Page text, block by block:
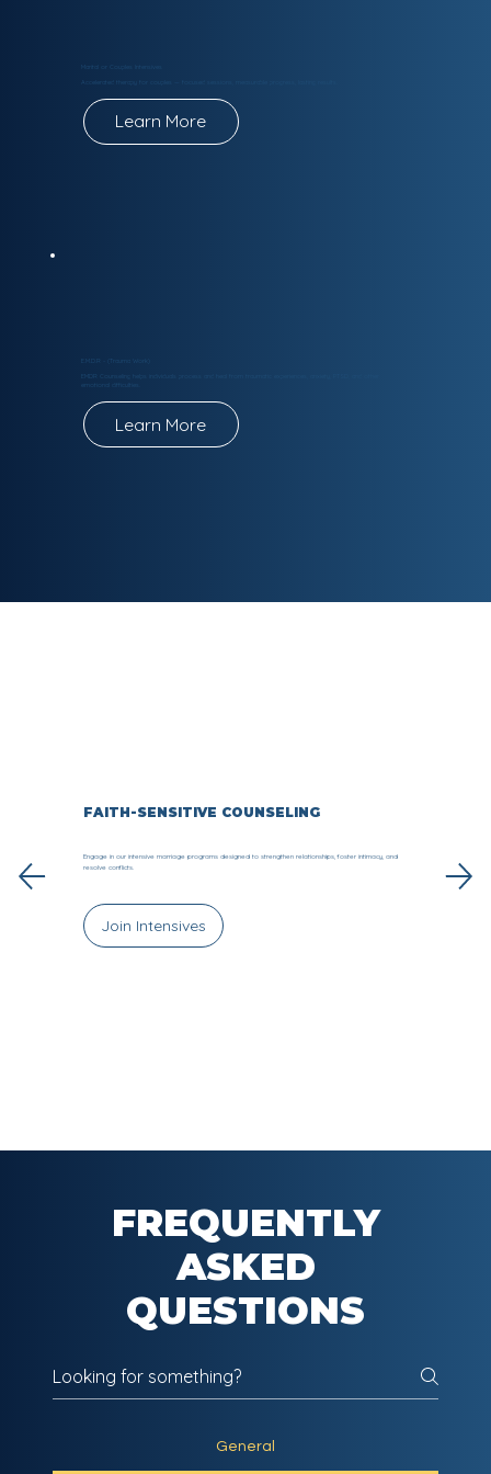
Marital or Couples Intensives
Accelerated therapy for couples — focused sessions, measurable progress, lasting results.
Learn More
E.M.D.R - (Trauma Work)
EMDR Counseling helps individuals process and heal from traumatic experiences, anxiety, PTSD, and other
emotional difficulties.
Learn More
FAITH-SENSITIVE COUNSELING
Engage in our intensive marriage programs designed to strengthen relationships, foster intimacy, and
resolve conflicts.
Join Intensives
FREQUENTLY
ASKED
QUESTIONS
General